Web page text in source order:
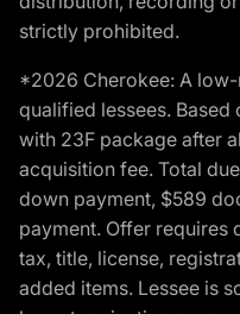
strictly prohibited.
*2026 Cherokee: A
qualified lessees. Based
with 23F package after
acquisition fee. Total
down payment, $589
payment. Offer requires
tax, title, license,
added items. Lessee is